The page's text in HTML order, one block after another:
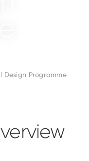
Design Programme